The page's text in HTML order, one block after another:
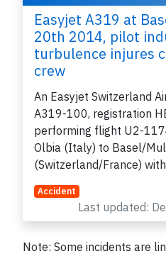
Easyjet A319 at
20th 2014, pilot
turbulence injures
crew
An Easyjet Switzerland
A319-100, registration
performing flight U2-
Olbia (Italy) to Basel/
(Switzerland/France)
Accident
Last updated:
Note: Some incidents are